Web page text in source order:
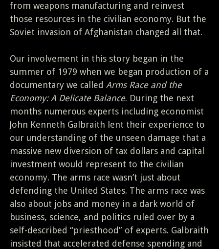
from weapons manufacturing and reinvest
those resources in the civilian economy. But the
Soviet invasion of Afghanistan changed all that.
Our involvement in this story began in the
summer of 1979 when we began production of a
documentary we called Arms Race and the
Economy: A Delicate Balance. During the next
months numerous experts including economist
John Kenneth Galbraith lent their experience to
our understanding of the unseen damage that a
massive new diversion of tax dollars and capital
investment would represent to the civilian
economy. The arms race wasn’t just about
defending the United States. The arms race was
also about jobs and money in a dark world of
business, science, and politics ruled over by a
self-described “priesthood” of experts. Galbraith
insisted that accelerated defense spending and